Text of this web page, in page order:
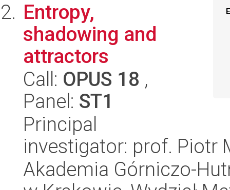
Entropy,
shadowing and
attractors
Call: OPUS 18 ,
Panel: ST1
Principal
investigator: prof. Piotr
Akademia Górniczo-